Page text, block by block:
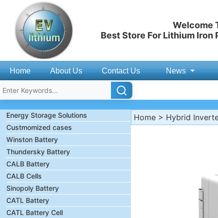
Welcome
Best Store For Lithium Iron
Home About Us Contact Us News
Energy Storage Solutions
Custmomized cases
Winston Battery
Thundersky Battery
CALB Battery
CALB Cells
Sinopoly Battery
CATL Battery
CATL Battery Cell
Home> Hybrid